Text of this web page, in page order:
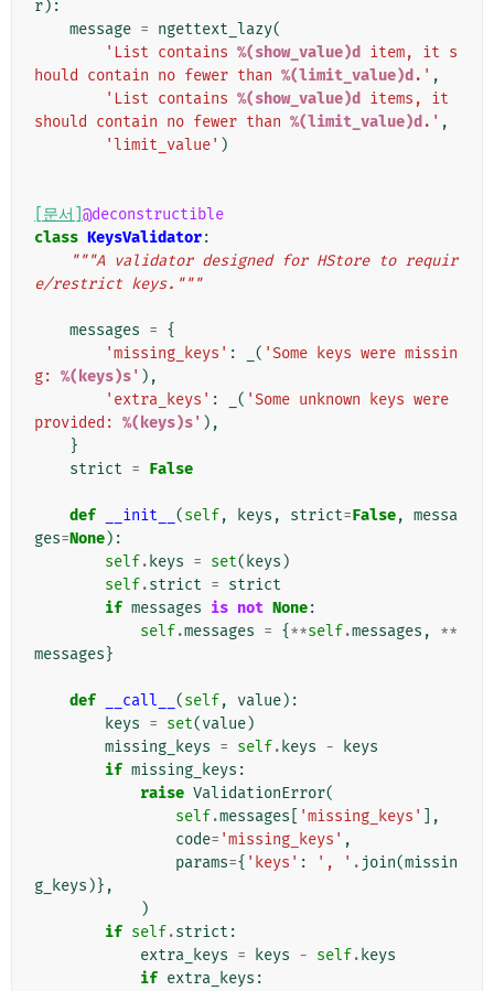
r):
message = ngettext_lazy(
'List contains %(show_value)d
item, it s
hould contain no fewer than %(limit_value)d .' ,
'List contains %(show_value)d
items, it
should contain no fewer than %(limit_value)d .' ,
'limit_value' )
[문서] @deconstructible
class KeysValidator:
"""A validator designed for HStore to requir
e/restrict keys."""
messages = {
'missing_keys' : ( 'Some keys were missin
g: %(keys)s' ),
'extra_keys' : ( 'Some unknown keys were
provided: %(keys)s' ),
}
strict = False
def __init__ (self, keys , strict=False, messa
ges=None):
self. keys = set( keys )
self.strict = strict
if messages is not None:
self.messages = {**self.messages ,
**
messages}
def __call__ (self, value):
keys = set(value)
missing_keys = self. keys -
keys
if missing_keys :
raise ValidationError(
self.messages 'missing_keys'
],
code= 'missing_keys' ,
params={ 'keys' : ', ' . join(missin
g_keys )},
)
if self.strict :
extra_keys = keys - self. keys
if extra_keys :